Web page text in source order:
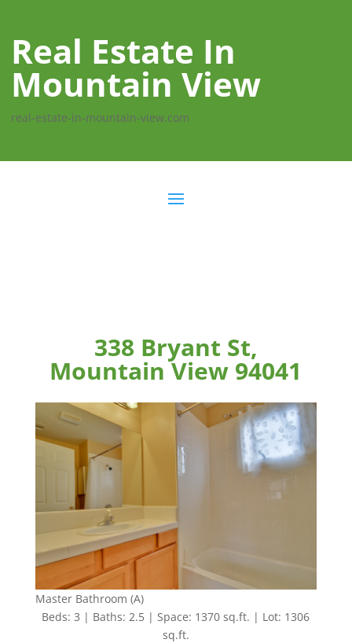
Real Estate In
Mountain View
real-estate-in-mountain-view.com
338 Bryant St,
Mountain View 94041
Master Bathroom (A)
Beds: 3 | Baths: 2.5 | Space: 1370 sq.ft. | Lot: 1306
sq.ft.